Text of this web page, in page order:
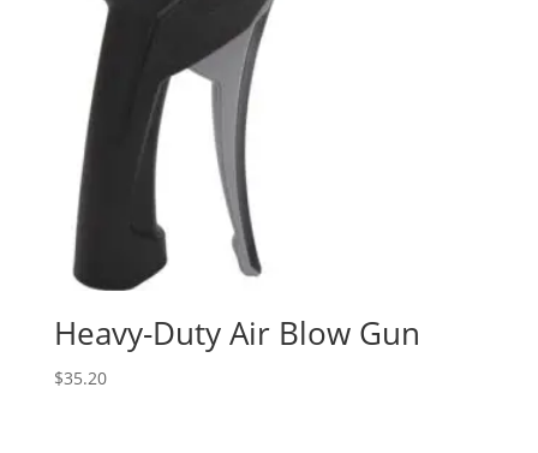
Heavy-Duty Air Blow Gun
$35.20